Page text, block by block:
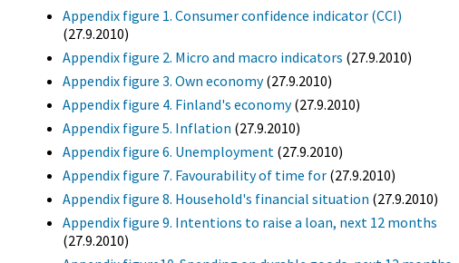
Appendix figure 1. Consumer confidence indicator (CCI)
(27.9.2010)
Appendix figure 2. Micro and macro indicators (27.9.2010)
Appendix figure 3. Own economy(27.9.2010)
Appendix figure 4. Finland's economy(27.9.2010)
Appendix figure 5. Inflation (27.9.2010)
Appendix figure 6. Unemployment (27.9.2010)
Appendix figure 7. Favourability of time for (27.9.2010)
Appendix figure 8. Household's financial situation (27.9.2010)
Appendix figure 9. Intentions to raise a loan, next 12 months
(27.9.2010)